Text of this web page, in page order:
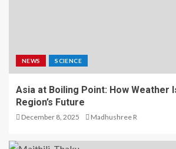
NEWS SCIENCE
Asia at Boiling Point: How Weather
Region’s Future
December 8, 2025 Madhushree R